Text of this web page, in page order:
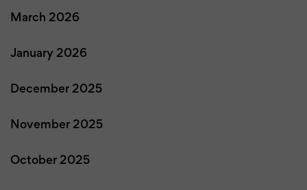
March 2026
January 2026
December 2025
November 2025
October 2025